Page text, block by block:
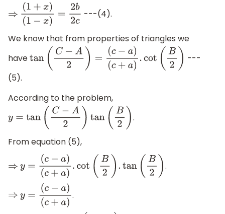
⇒ (1+x)
---(4).
We know that from properties of triangles we
havetan( C −A2)=(c − )( c+a).cot(B2)
---
(5).
According to the problem,
y=tan(C−A2) tan(B2 ) .
From equation (5),
⇒ y =(c−a)(c+a). cot(B 2 ).tan( B 2) .
⇒ y=(c −a)
.